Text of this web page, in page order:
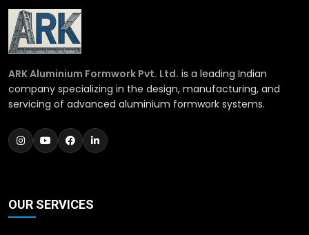
ARK Aluminium Formwork Pvt. Ltd. is a leading Indian
company specializing in the design, manufacturing, and
servicing of advanced aluminium formwork systems.
OUR SERVICES